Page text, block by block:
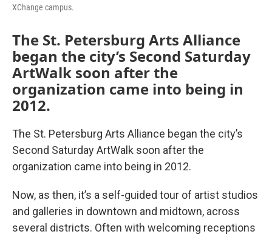
XChange campus.
The St. Petersburg Arts Alliance
began the city’s Second Saturday
ArtWalk soon after the
organization came into being in
2012.
The St. Petersburg Arts Alliance began the city’s
Second Saturday ArtWalk soon after the
organization came into being in 2012.
Now, as then, it’s a self-guided tour of artist studios
and galleries in downtown and midtown, across
several districts. Often with welcoming receptions